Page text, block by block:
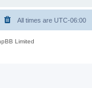
h
All times are UTC-06:00
Limited